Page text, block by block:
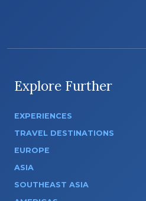
Explore Further
EXPERIENCES
TRAVEL DESTINATIONS
EUROPE
ASIA
SOUTHEAST ASIA